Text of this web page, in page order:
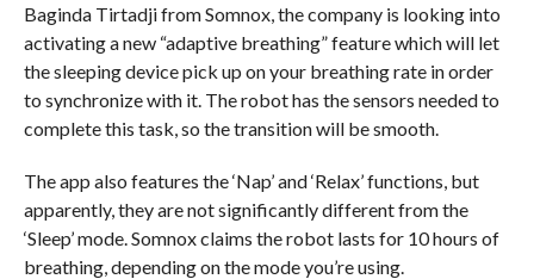
Baginda Tirtadji from Somnox, the company is looking into
activating a new “adaptive breathing” feature which will let
the sleeping device pick up on your breathing rate in order
to synchronize with it. The robot has the sensors needed to
complete this task, so the transition will be smooth.
The app also features the ‘Nap’ and ‘Relax’ functions, but
apparently, they are not significantly different from the
‘Sleep’ mode. Somnox claims the robot lasts for 10 hours of
breathing, depending on the mode you’re using.